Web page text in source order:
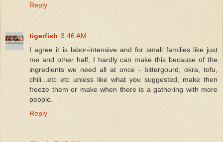
Reply
tigerfish 3:46 AM
I agree it is labor-intensive and for small families like just
me and other half, I hardly can make this because of the
ingredients we need all at once - bittergourd, okra, tofu,
chili...etc etc unless like what you suggested, make then
freeze them or make when there is a gathering with more
people.
Reply